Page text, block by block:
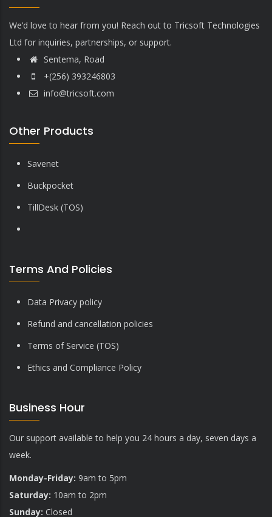
We’d love to hear from you! Reach out to Tricsoft Technologies
Ltd for inquiries, partnerships, or support.
Sentema, Road
+(256) 393246803
info@tricsoft.com
Other Products
Savenet
Buckpocket
TillDesk (TOS)
Terms And Policies
Data Privacy policy
Refund and cancellation policies
Terms of Service (TOS)
Ethics and Compliance Policy
Business Hour
Our support available to help you 24 hours a day, seven days a
week.
Monday-Friday: 9am to 5pm
Saturday: 10am to 2pm
Sunday: Closed